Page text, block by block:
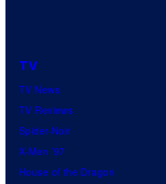
TV
TV News
TV Reviews
Spider-Noir
X-Men ’97
House of the Dragon